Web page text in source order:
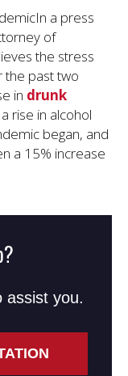
a press
of
the stress
the past two
in drunk
rise in alcohol
began, and
a 15% increase
assist you.